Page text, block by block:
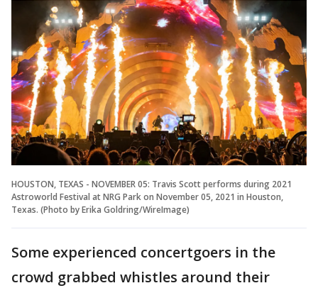
HOUSTON, TEXAS - NOVEMBER 05: Travis Scott performs during 2021
Astroworld Festival at NRG Park on November 05, 2021 in Houston,
Texas. (Photo by Erika Goldring/WireImage)
Some experienced concertgoers in the
crowd grabbed whistles around their